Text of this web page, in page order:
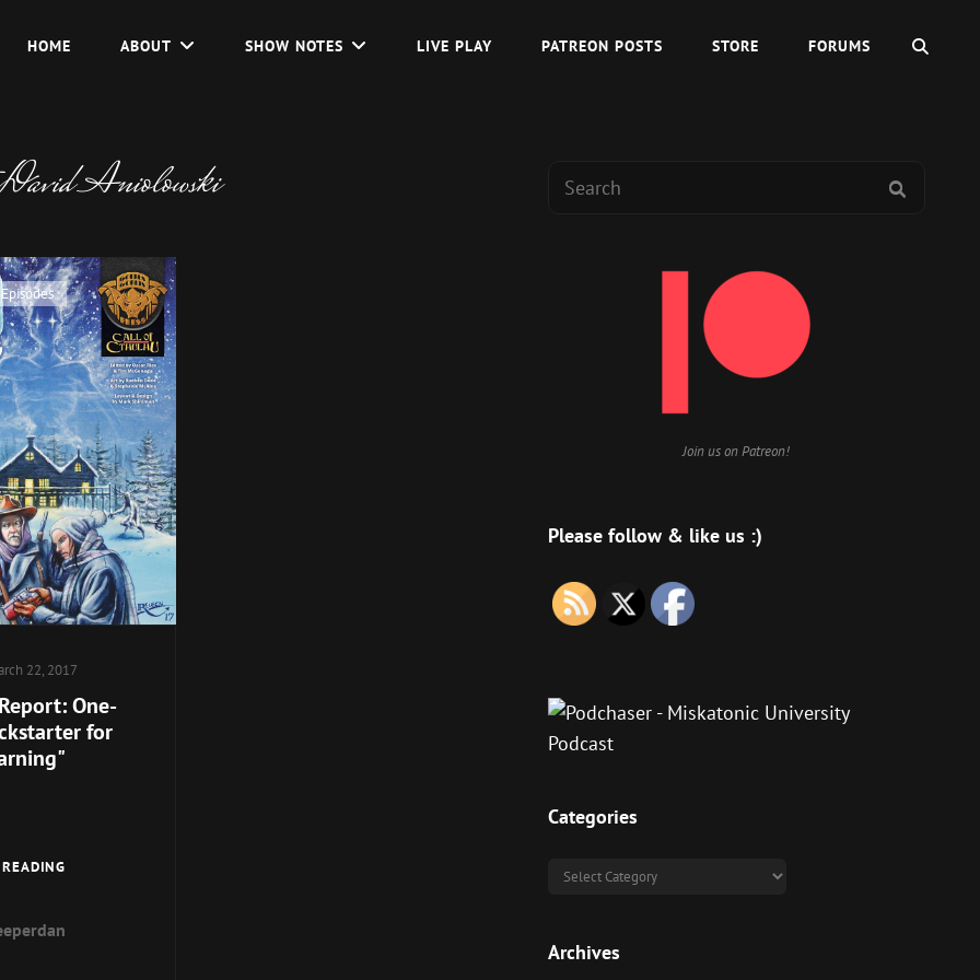
HOME ABOUT SHOW NOTES LIVE PLAY PATREON POSTS STORE FORUMS
Aniolowski
22, 2017
One-
for
Search
Join us on Patreon!
Please follow & like us :)
Categories
Categories
Archives